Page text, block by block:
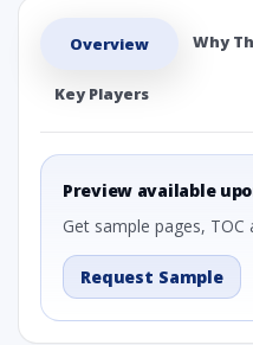
Overview Why
Key Players
Preview available
Get sample pages,
Request Sample